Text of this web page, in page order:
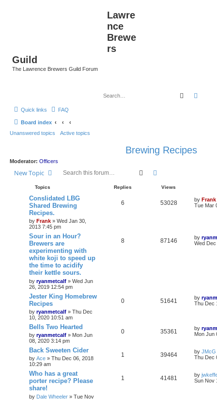
Lawre
nce
Brewe
rs
Guild
The Lawrence Brewers Guild Forum
Search
Quick links FAQ
Board index
Unanswered topics
Active topics
Brewing Recipes
Moderator: Officers
New Topic Search
Topics Replies Views
Conslidated LBG
Shared Brewing
Recipes.
by Frank » Wed Jan 30,
2013 7:45 pm
6 53028 by Frank
Tue Mar
Sour in an Hour?
Brewers are
experimenting with
white koji to speed up
the time to acidify
their kettle sours.
by ryanmetcalf » Wed Jun
26, 2019 12:54 pm
8 87146 by
Wed
Jester King Homebrew
Recipes
by ryanmetcalf » Thu Dec
10, 2020 10:51 am
0 51641 by
Thu Dec
Bells Two Hearted
by ryanmetcalf » Mon Jun
08, 2020 3:14 pm
0 35361 by
Mon Jun
Back Sweeten Cider
by Ace » Thu Dec 06, 2018
10:29 am
1 39464 by JMcG
Thu Dec
Who has a great
porter recipe? Please
share!
by Dale Wheeler » Tue Nov
1 41481 by
Sun Nov